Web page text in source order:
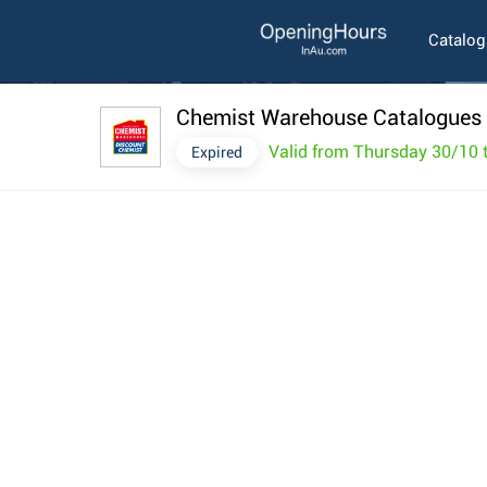
Chemist Warehouse
Expired Valid from Thursday 30/10